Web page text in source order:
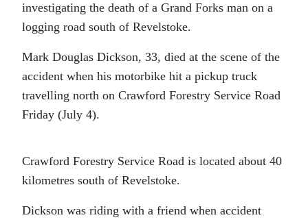
investigating the death of a Grand Forks man on a
logging road south of Revelstoke.
Mark Douglas Dickson, 33, died at the scene of the
accident when his motorbike hit a pickup truck
travelling north on Crawford Forestry Service Road
Friday (July 4).
Crawford Forestry Service Road is located about 40
kilometres south of Revelstoke.
Dickson was riding with a friend when accident